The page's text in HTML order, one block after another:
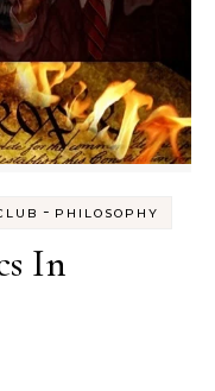
- PHILOSOPHY
In